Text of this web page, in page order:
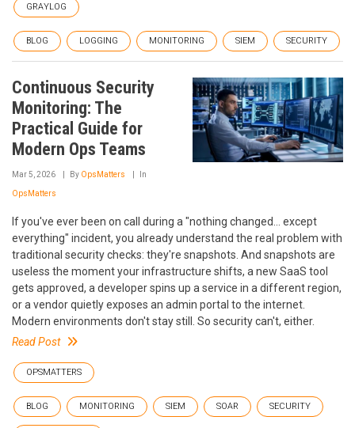
GRAYLOG
BLOG LOGGING MONITORING SIEM SECURITY
Continuous Security
Monitoring: The
Practical Guide for
Modern Ops Teams
Mar 5, 2026 By OpsMatters In
OpsMatters
If you've ever been on call during a "nothing changed... except
everything" incident, you already understand the real problem with
traditional security checks: they're snapshots. And snapshots are
useless the moment your infrastructure shifts, a new SaaS tool
gets approved, a developer spins up a service in a different region,
or a vendor quietly exposes an admin portal to the internet.
Modern environments don't stay still. So security can't, either.
Read Post
OPSMATTERS
BLOG MONITORING SIEM SOAR SECURITY